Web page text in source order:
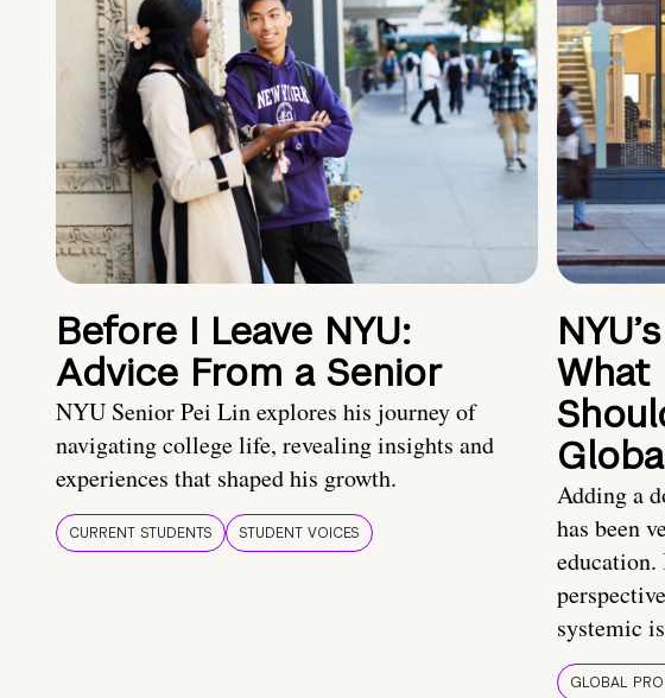
Before I Leave NYU:
Advice From a Senior
NYU Senior Pei Lin explores his journey of
navigating college life, revealing insights and
experiences that shaped his growth.
CURRENT STUDENTS STUDENT VOICES
What
Adding a
has been
systemic
GLOBAL